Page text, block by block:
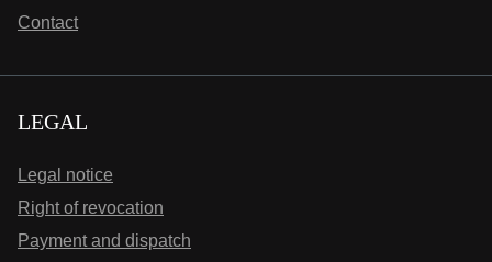
Contact
LEGAL
Legal notice
Right of revocation
Payment and dispatch